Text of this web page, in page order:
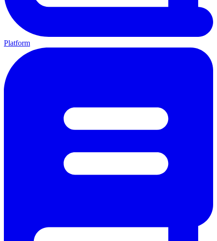
Platform